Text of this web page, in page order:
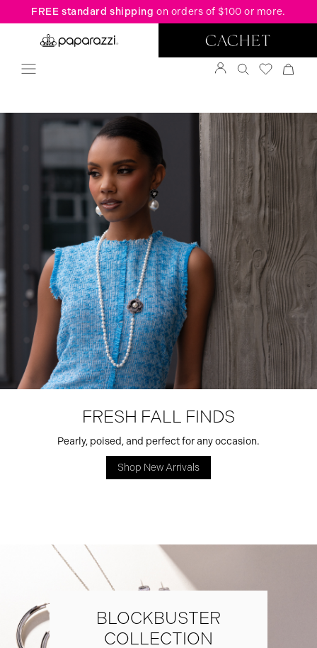
FREE standard shipping on orders of $100 or more.
FRESH FALL FINDS
Pearly, poised, and perfect for any occasion.
Shop New Arrivals
BLOCKBUSTER
COLLECTION